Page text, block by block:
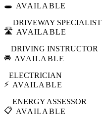
🕳️ AVAILABLE
🛣️
DRIVEWAY SPECIALIST
AVAILABLE
🚘
DRIVING INSTRUCTOR
AVAILABLE
⚡
ELECTRICIAN
AVAILABLE
📋
ENERGY ASSESSOR
AVAILABLE